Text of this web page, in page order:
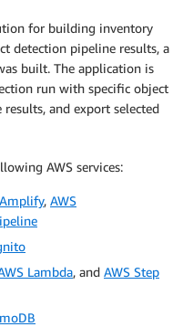
for building inventory
detection pipeline results, a
built. The application is
run with specific object
and export selected
AWS services:
, AWS
Lambda, and AWS Step